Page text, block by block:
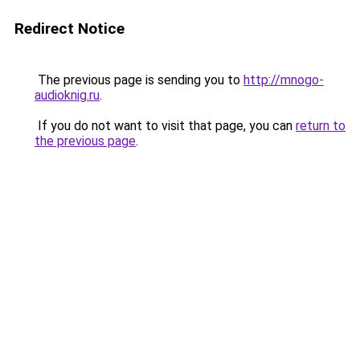
Redirect Notice
The previous page is sending you to http://mnogo-
audioknig.ru.
If you do not want to visit that page, you can return to
the previous page.